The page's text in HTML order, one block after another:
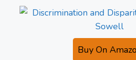
Buy On